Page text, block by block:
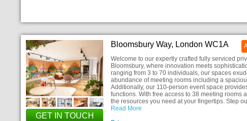
GET IN TOUCH
Bloomsbury Way, London WC1A
Welcome to our expertly crafted fully serviced
Bloomsbury, where innovation meets
ranging from 3 to 70 individuals, our spaces
abundance of meeting rooms including a
Additionally, our 110-person event space
functions. With free access to 38 meeting rooms
the resources you need at your fingertips. Step
Read More